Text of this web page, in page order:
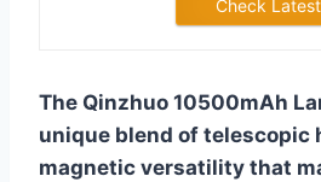
Check
The Qinzhuo 10500mAh
unique blend of telescopic
magnetic versatility that